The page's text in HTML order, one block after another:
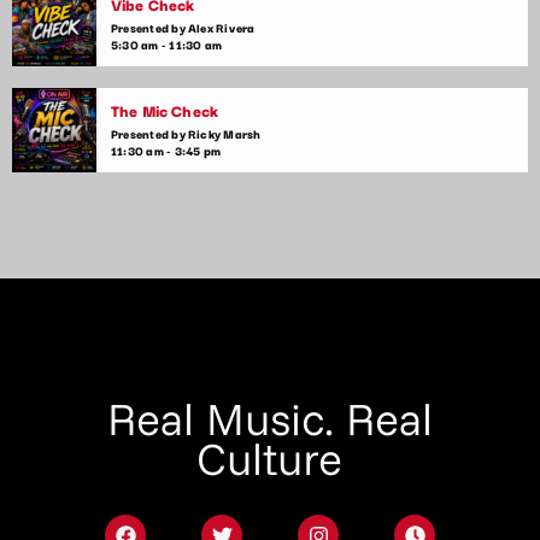
Presented by Alex Rivera
5:30 am - 11:30 am
The Mic Check
Presented by Ricky Marsh
11:30 am - 3:45 pm
Real Music. Real
Culture